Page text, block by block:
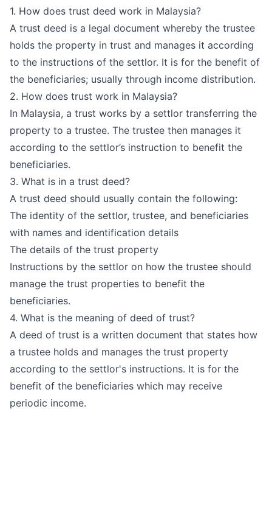
1. How does trust deed work in Malaysia?
A trust deed is a legal document whereby the trustee
holds the property in trust and manages it according
to the instructions of the settlor. It is for the benefit of
the beneficiaries; usually through income distribution.
2. How does trust work in Malaysia?
In Malaysia, a trust works by a settlor transferring the
property to a trustee. The trustee then manages it
according to the settlor’s instruction to benefit the
beneficiaries.
3. What is in a trust deed?
A trust deed should usually contain the following:
The identity of the settlor, trustee, and beneficiaries
with names and identification details
The details of the trust property
Instructions by the settlor on how the trustee should
manage the trust properties to benefit the
beneficiaries.
4. What is the meaning of deed of trust?
A deed of trust is a written document that states how
a trustee holds and manages the trust property
according to the settlor's instructions. It is for the
benefit of the beneficiaries which may receive
periodic income.